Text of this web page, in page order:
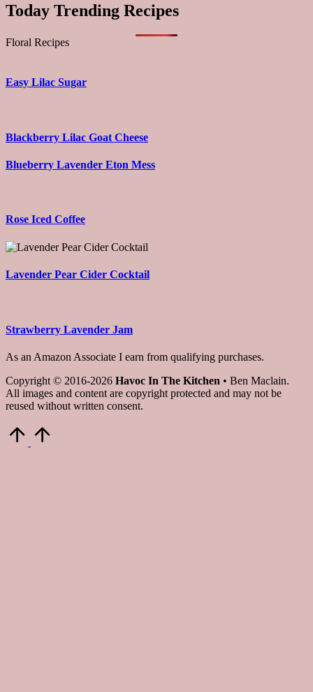
Today Trending Recipes
Floral Recipes
Easy Lilac Sugar
Blackberry Lilac Goat Cheese
Blueberry Lavender Eton Mess
Rose Iced Coffee
Lavender Pear Cider Cocktail
Strawberry Lavender Jam
As an Amazon Associate I earn from qualifying purchases.
Copyright © 2016-2026 Havoc In The Kitchen • Ben Maclain.
All images and content are copyright protected and may not be
reused without written consent.